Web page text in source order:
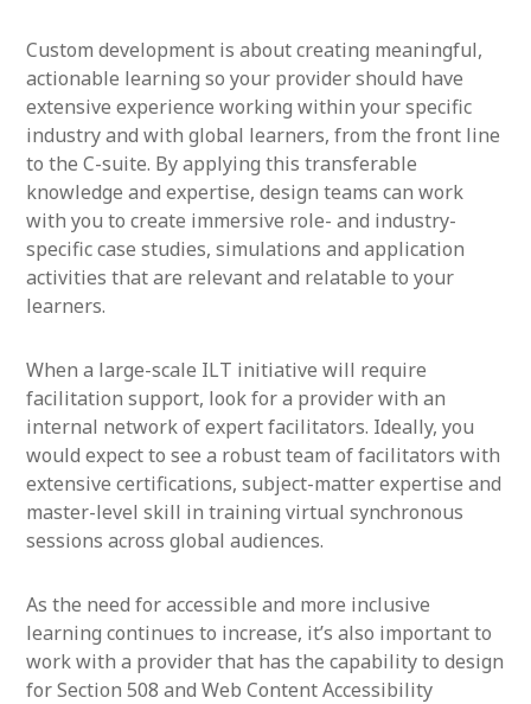
Custom development is about creating meaningful,
actionable learning so your provider should have
extensive experience working within your specific
industry and with global learners, from the front line
to the C-suite. By applying this transferable
knowledge and expertise, design teams can work
with you to create immersive role- and industry-
specific case studies, simulations and application
activities that are relevant and relatable to your
learners.
When a large-scale ILT initiative will require
facilitation support, look for a provider with an
internal network of expert facilitators. Ideally, you
would expect to see a robust team of facilitators with
extensive certifications, subject-matter expertise and
master-level skill in training virtual synchronous
sessions across global audiences.
As the need for accessible and more inclusive
learning continues to increase, it’s also important to
work with a provider that has the capability to design
for Section 508 and Web Content Accessibility